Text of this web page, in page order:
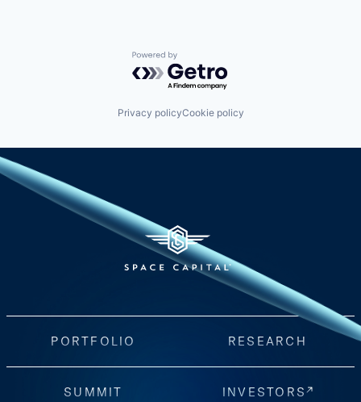
Powered by Getro.com
Privacy policyCookie policy
PORTFOLIO RESEARCH
SUMMIT INVESTORS